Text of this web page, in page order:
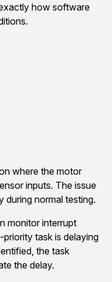
how software
where the motor
inputs. The issue
during normal testing.
monitor interrupt
task is delaying
the task
the delay.